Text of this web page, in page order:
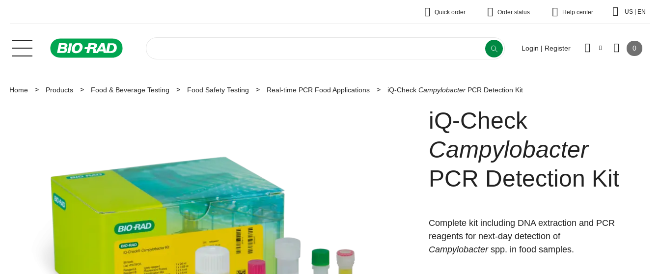
Quick order Order status Help center US EN
Login | Register 0
Home Products Food & Beverage Testing Food Safety Testing Real-time PCR Food Applications iQ-Check Campylobacter PCR Detection Kit
iQ-Check
Campylobacter
PCR Detection Kit
Complete kit including DNA extraction and PCR
reagents for next-day detection of
Campylobacterspp. in food samples.